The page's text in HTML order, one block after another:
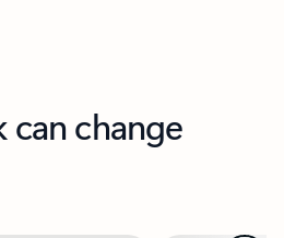
can change